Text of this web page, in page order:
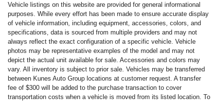
Vehicle listings on this website are provided for general informational
purposes. While every effort has been made to ensure accurate display
of vehicle information, including equipment, accessories, colors, and
specifications, data is sourced from multiple providers and may not
always reflect the exact configuration of a specific vehicle. Vehicle
photos may be representative examples of the model and may not
depict the actual unit available for sale. Accessories and colors may
vary. All inventory is subject to prior sale. Vehicles may be transferred
between Kunes Auto Group locations at customer request. A transfer
fee of $300 will be added to the purchase transaction to cover
transportation costs when a vehicle is moved from its listed location. To